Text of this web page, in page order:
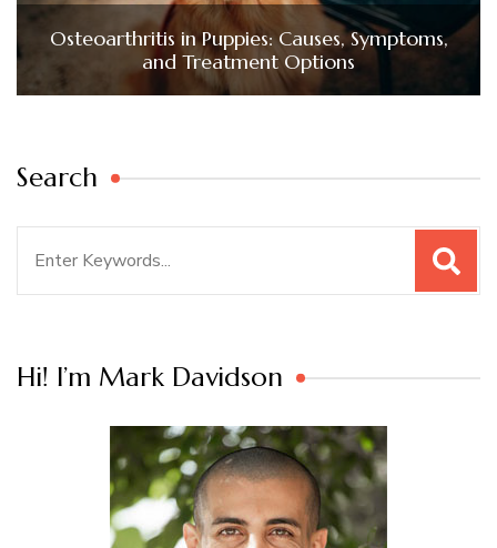
Osteoarthritis in Puppies: Causes, Symptoms,
and Treatment Options
Search
Hi! I’m Mark Davidson